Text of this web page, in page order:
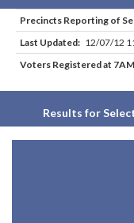
Precincts Reporting of
Last Updated: 12/07/12
Voters Registered at
Results for